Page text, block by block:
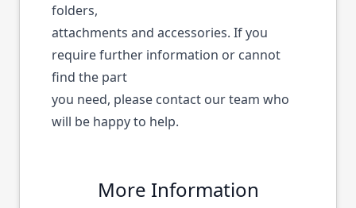
folders,
attachments and accessories. If you
require further information or cannot
find the part
you need, please contact our team who
will be happy to help.
More Information